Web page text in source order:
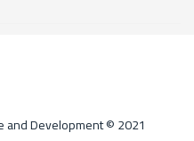
and Development © 2021